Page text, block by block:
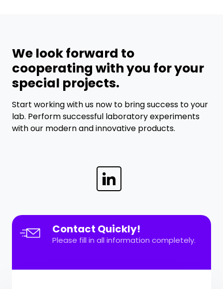
We look forward to
cooperating with you for your
special projects.
Start working with us now to bring success to your
lab. Perform successful laboratory experiments
with our modern and innovative products.
Contact Quickly!
Please fill in all information completely.